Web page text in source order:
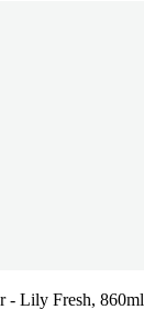
- Lily Fresh, 860ml